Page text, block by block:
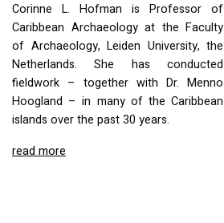
Corinne L. Hofman is Professor of
Caribbean Archaeology at the Faculty
of Archaeology, Leiden University, the
Netherlands. She has conducted
fieldwork – together with Dr. Menno
Hoogland – in many of the Caribbean
islands over the past 30 years.
read more